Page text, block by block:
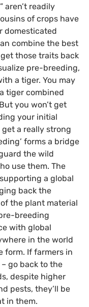
aren’t readily
of crops have
domesticated
combine the best
those traits back
pre-breeding,
a tiger. You may
tiger combined
you won’t get
your initial
a really strong
forms a bridge
the wild
use them. The
a global
back the
the plant material
breeding
with global
in the world
form. If farmers in
go back to the
despite higher
pests, they’ll be
in them.